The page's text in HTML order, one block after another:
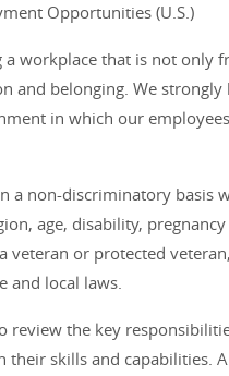
Opportunities (U.S.)
workplace that is not only
and belonging. We
in which our
a non-discriminatory basis
age, disability,
veteran or protected
and local laws.
review the key
skills and capabilities.